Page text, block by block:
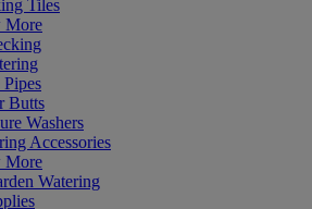
Tiles
More
Pipes
Butts
Washers
Accessories
More
Watering